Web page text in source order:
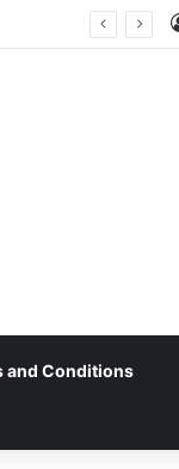
and Conditions